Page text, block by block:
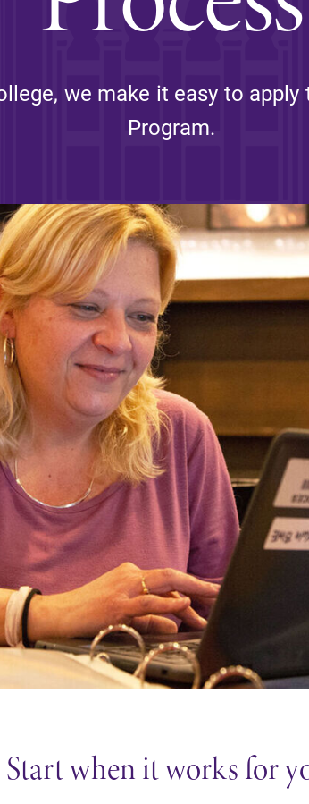
Rankings and
ABOUT EC
Accreditation
Fast Facts
Institutional
Leadership
Offices
Careers
Contact
we make it easy to apply
Program.
Start when it works for